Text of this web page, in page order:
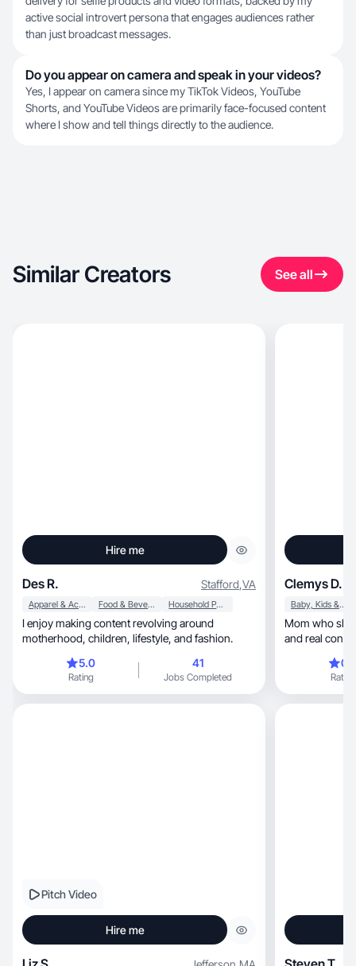
active social introvert persona that engages audiences rather
than just broadcast messages.
Do you appear on camera and speak in your videos?
Yes, I appear on camera since my TikTok Videos, YouTube
Shorts, and YouTube Videos are primarily face-focused content
where I show and tell things directly to the audience.
Similar Creators See all
Hire me
Des R. Stafford,VA
Apparel & Accessories Food & Beverage Household Products
I enjoy making content revolving around
motherhood, children, lifestyle, and fashion.
5.0
Rating
41
Jobs Completed
Clemys D.
Baby, Kids & Maternity
Mom who shares
and real
Rating
Pitch Video
Hire me